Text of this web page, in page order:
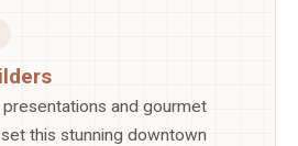
and gourmet
this stunning downtown